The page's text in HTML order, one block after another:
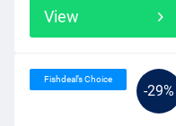
View
-29%
Fishdeal’s Choice